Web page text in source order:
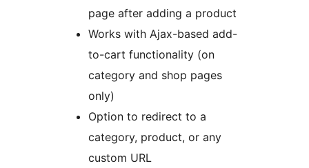
page after adding a product
Works with Ajax-based add-
to-cart functionality (on
category and shop pages
only)
Option to redirect to a
category, product, or any
custom URL